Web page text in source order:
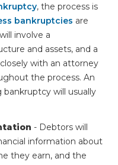
, the process is
bankruptcies are
involve a
and assets, and a
with an attorney
the process. An
bankruptcy will usually
- Debtors will
information about
they earn, and the